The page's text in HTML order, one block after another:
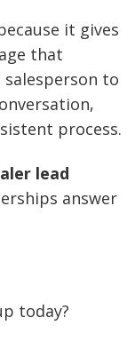
it gives
that
salesperson to
process.
lead
answer
today?